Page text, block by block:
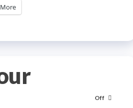
More
Off